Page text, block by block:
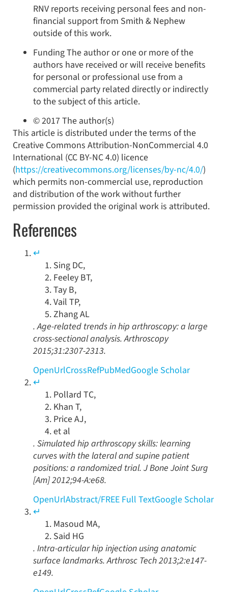
RNV reports receiving personal fees and non-
financial support from Smith & Nephew
outside of this work.
FundingThe author or one or more of the
authors have received or will receive benefits
for personal or professional use from a
commercial party related directly or indirectly
to the subject of this article.
© 2017 The author(s)
This article is distributed under the terms of the
Creative Commons Attribution-NonCommercial 4.0
International (CC BY-NC 4.0) licence
(https://creativecommons.org/licenses/by-nc/4.0/)
which permits non-commercial use, reproduction
and distribution of the work without further
permission provided the original work is attributed.
References
↵
Sing DC,
Feeley BT,
Tay B,
Vail TP,
ZhangAL
.Age-related trends in hip arthroscopy: a large
cross-sectional analysis.Arthroscopy
2015;31:2307-2313.
OpenUrlCrossRefPubMedGoogle Scholar
↵
Pollard TC,
Khan T,
PriceAJ,
et al
. Simulated hip arthroscopy skills: learning
curves with the lateral and supine patient
positions: a randomized trial. J Bone Joint Surg
[Am]2012;94-A:e68.
OpenUrlAbstract/FREE Full TextGoogle Scholar
↵
Masoud MA,
Said HG
. Intra-articular hip injection using anatomic
surface landmarks.Arthrosc Tech2013;2:e147-
e149.